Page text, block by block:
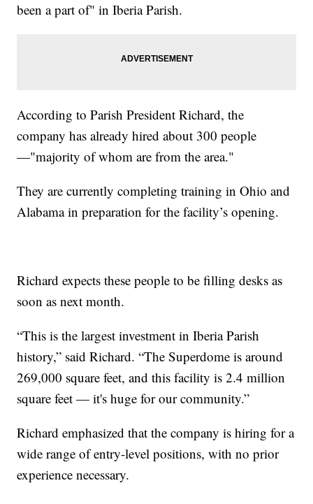
been a part of" in Iberia Parish.
According to Parish President Richard, the
company has already hired about 300 people
—"majority of whom are from the area."
They are currently completing training in Ohio and
Alabama in preparation for the facility’s opening.
Richard expects these people to be filling desks as
soon as next month.
“This is the largest investment in Iberia Parish
history,” said Richard. “The Superdome is around
269,000 square feet, and this facility is 2.4 million
square feet — it's huge for our community.”
Richard emphasized that the company is hiring for a
wide range of entry-level positions, with no prior
experience necessary.